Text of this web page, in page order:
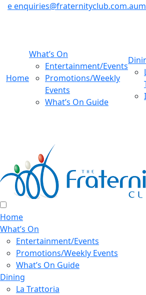
eenquiries@fraternityclub.com.aum
Home
What’s On
Entertainment/Events
Promotions/Weekly
Events
What’s On Guide
Home
What’s On
Entertainment/Events
Promotions/Weekly Events
What’s On Guide
Dining
La Trattoria